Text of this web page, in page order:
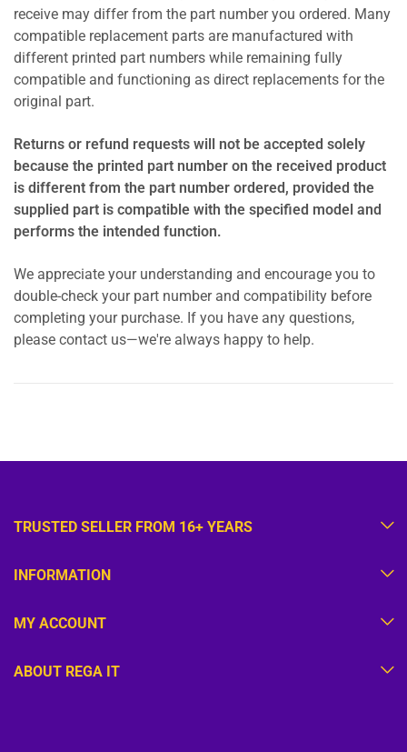
receive may differ from the part number you ordered. Many
compatible replacement parts are manufactured with
different printed part numbers while remaining fully
compatible and functioning as direct replacements for the
original part.
Returns or refund requests will not be accepted solely
because the printed part number on the received product
is different from the part number ordered, provided the
supplied part is compatible with the specified model and
performs the intended function.
We appreciate your understanding and encourage you to
double-check your part number and compatibility before
completing your purchase. If you have any questions,
please contact us—we're always happy to help.
TRUSTED SELLER FROM 16+ YEARS
INFORMATION
MY ACCOUNT
ABOUT REGA IT